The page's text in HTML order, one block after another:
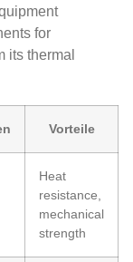
for
its thermal
Vorteile
Heat
resistance,
mechanical
strength